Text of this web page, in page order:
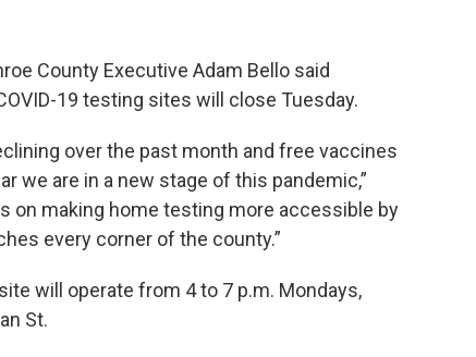
County Executive Adam Bello said
19 testing sites will close Tuesday.
over the past month and free vaccines
we are in a new stage of this pandemic,”
on making home testing more accessible by
every corner of the county.”
will operate from 4 to 7 p.m. Mondays,
St.